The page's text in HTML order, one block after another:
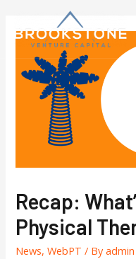
Recap:
Physical
News,WebPT / Byadmin